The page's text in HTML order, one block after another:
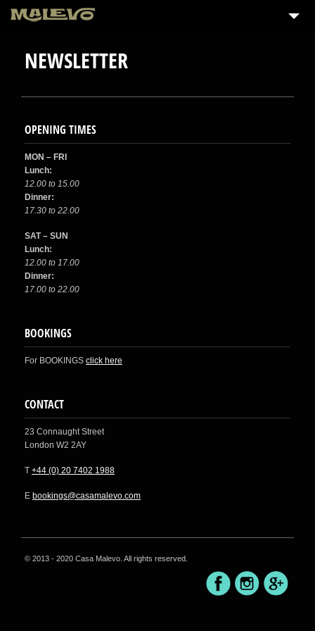
NEWSLETTER
OPENING TIMES
MON – FRI
Lunch:
12.00 to 15.00
Dinner:
17.30 to 22.00
SAT – SUN
Lunch:
12.00 to 17.00
Dinner:
17.00 to 22.00
BOOKINGS
For BOOKINGS click here
CONTACT
23 Connaught Street
London W2 2AY
T +44 (0) 20 7402 1988
E bookings@casamalevo.com
© 2013 - 2020 Casa Malevo. All rights reserved.